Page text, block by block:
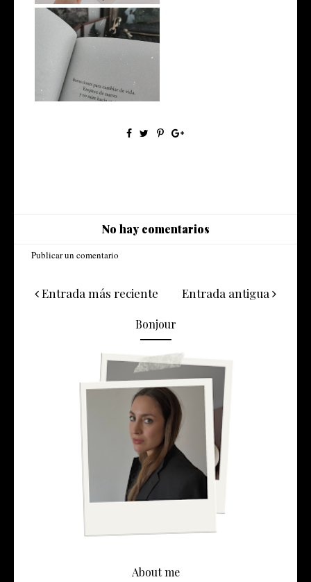
#EscritosImpacientes
No hay comentarios
Publicar un comentario
Entrada más reciente Entrada antigua
Bonjour
About me